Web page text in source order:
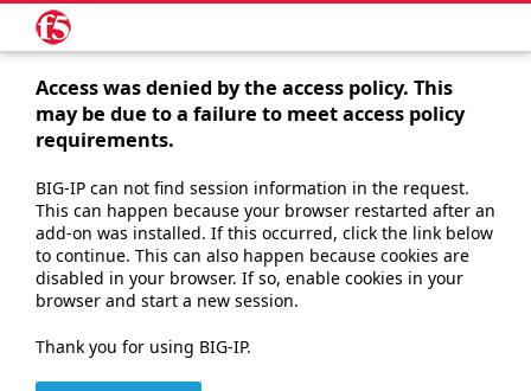
Access was denied by the access policy. This
may be due to a failure to meet access policy
requirements.
BIG-IP can not find session information in the request.
This can happen because your browser restarted after an
add-on was installed. If this occurred, click the link below
to continue. This can also happen because cookies are
disabled in your browser. If so, enable cookies in your
browser and start a new session.
Thank you for using BIG-IP.